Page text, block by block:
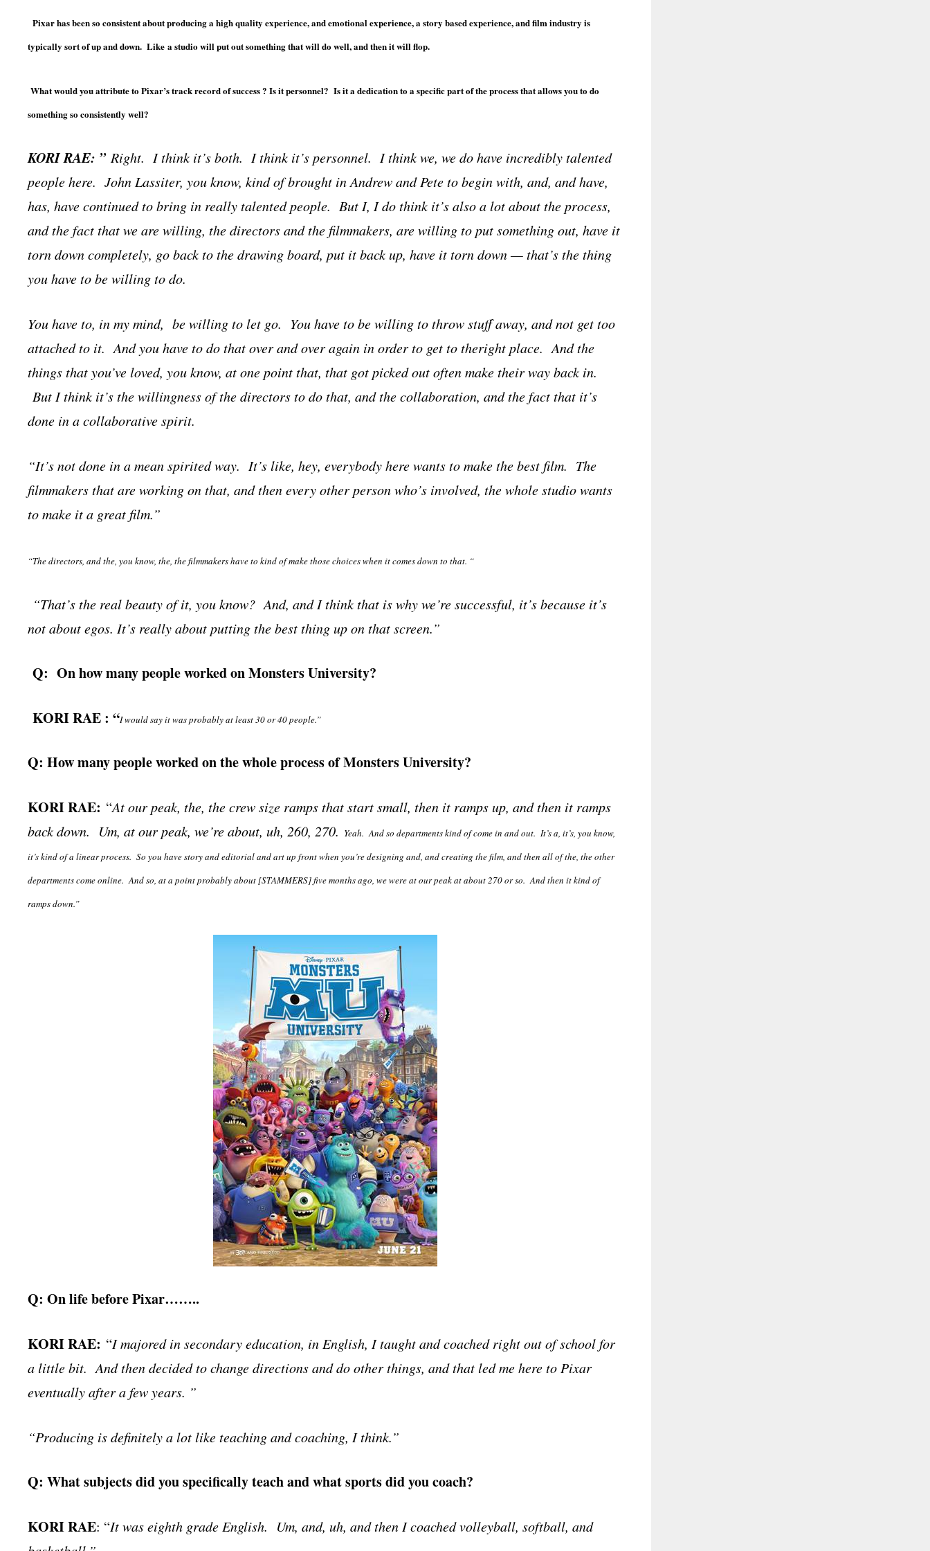
Pixar has been so consistent about producing a high quality experience, and emotional experience, a story based experience, and film industry is
typically sort of up and down. Like a studio will put out something that will do well, and then it will flop.
What would you attribute to Pixar’s track record of success ? Is it personnel? Is it a dedication to a specific part of the process that allows you to do
something so consistently well?
KORI RAE: ” Right. I think it’s both. I think it’s personnel. I think we, we do have incredibly talented
people here. John Lassiter, you know, kind of brought in Andrew and Pete to begin with, and, and have,
has, have continued to bring in really talented people. But I, I do think it’s also a lot about the process,
and the fact that we are willing, the directors and the filmmakers, are willing to put something out, have it
torn down completely, go back to the drawing board, put it back up, have it torn down — that’s the thing
you have to be willing to do.
You have to, in my mind, be willing to let go. You have to be willing to throw stuff away, and not get too
attached to it. And you have to do that over and over again in order to get to theright place. And the
things that you’ve loved, you know, at one point that, that got picked out often make their way back in.
But I think it’s the willingness of the directors to do that, and the collaboration, and the fact that it’s
done in a collaborative spirit.
“It’s not done in a mean spirited way. It’s like, hey, everybody here wants to make the best film. The
filmmakers that are working on that, and then every other person who’s involved, the whole studio wants
to make it a great film.”
“The directors, and the, you know, the, the filmmakers have to kind of make those choices when it comes down to that. “
“That’s the real beauty of it, you know? And, and I think that is why we’re successful, it’s because it’s
not about egos. It’s really about putting the best thing up on that screen.”
Q: On how many people worked on Monsters University?
KORI RAE : “I would say it was probably at least 30 or 40 people.”
Q: How many people worked on the whole process of Monsters University?
KORI RAE: “At our peak, the, the crew size ramps that start small, then it ramps up, and then it ramps
back down. Um, at our peak, we’re about, uh, 260, 270. Yeah. And so departments kind of come in and out. It’s a, it’s, you know,
it’s kind of a linear process. So you have story and editorial and art up front when you’re designing and, and creating the film, and then all of the, the other
departments come online. And so, at a point probably about [STAMMERS] five months ago, we were at our peak at about 270 or so. And then it kind of
ramps down.”
Q: On life before Pixar……..
KORI RAE: “I majored in secondary education, in English, I taught and coached right out of school for
a little bit. And then decided to change directions and do other things, and that led me here to Pixar
eventually after a few years. ”
“Producing is definitely a lot like teaching and coaching, I think.”
Q: What subjects did you specifically teach and what sports did you coach?
KORI RAE: “It was eighth grade English. Um, and, uh, and then I coached volleyball, softball, and